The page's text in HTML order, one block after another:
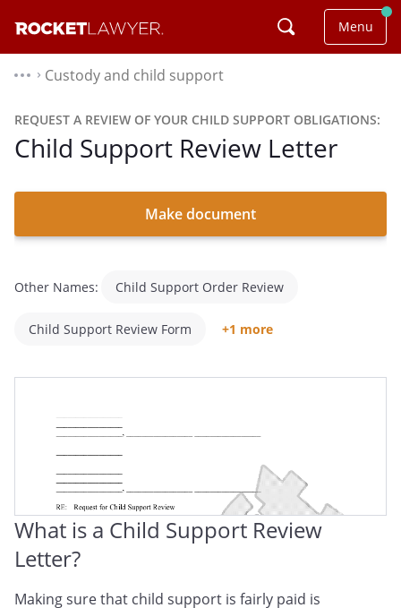
Menu
⌃ Custody and child support
REQUEST A REVIEW OF YOUR CHILD SUPPORT OBLIGATIONS:
Child Support Review Letter
Make document
Other Names: Child Support Order Review
Child Support Review Form +1 more
What is a Child Support Review
Letter?
Making sure that child support is fairly paid is